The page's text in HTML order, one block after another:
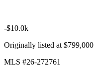
-$10.0k
Originally listed at $799,000
MLS #26-272761